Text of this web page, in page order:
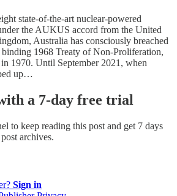
state-of-the-art nuclear-powered
the AUKUS accord from the United
Australia has consciously breached
1968 Treaty of Non-Proliferation,
1970. Until September 2021, when
up…
a 7-day free trial
to keep reading this post and get 7 days
archives.
Sign in